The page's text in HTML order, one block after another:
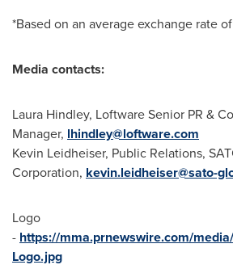
*Based on an average exchange rate of
Media contacts:
Laura Hindley, Loftware Senior PR &
Manager, lhindley@loftware.com
Kevin Leidheiser, Public Relations,
Corporation, kevin.leidheiser@sato-
Logo
- https://mma.prnewswire.com/
Logo.jpg